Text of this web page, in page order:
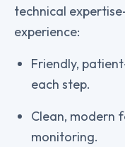
technical
experience:
Friendly,
each step.
Clean, modern
monitoring.